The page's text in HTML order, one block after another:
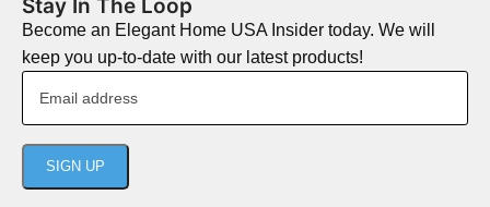
Stay In The Loop
Become an Elegant Home USA Insider today. We will
keep you up-to-date with our latest products!